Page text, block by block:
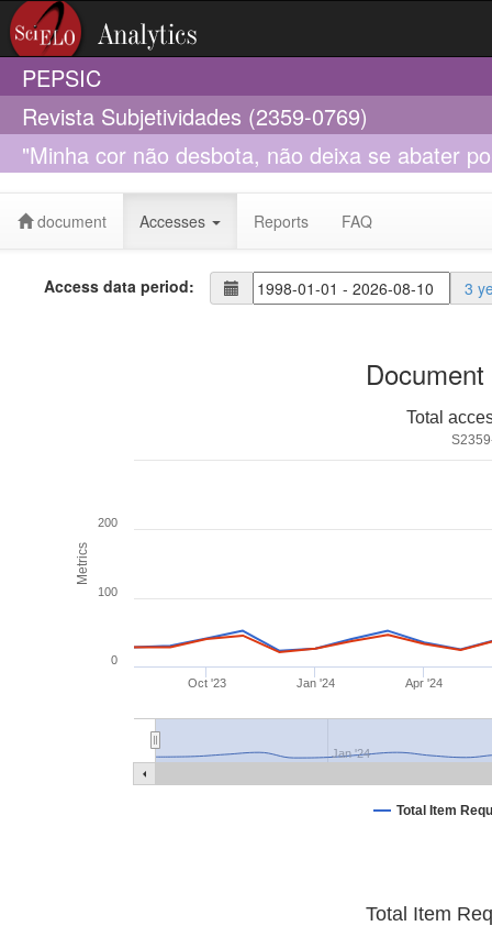
PEPSIC
Revista Subjetividades (2359-0769)
"Minha cor não desbota, não deixa se abater
histórias de mulheres negras
document Accesses Reports FAQ
Access data period: 3
Metrics
Total
Total Item
Oct '23 Jan '24 Apr '24
Jan '24
0
100
200
Total Item